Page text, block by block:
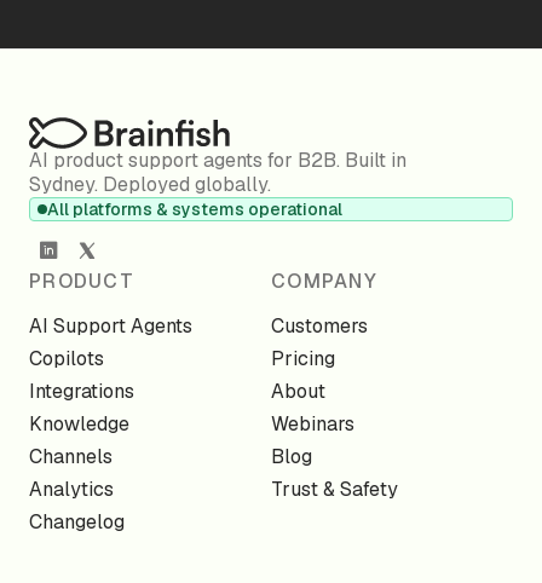
AI product support agents for B2B. Built in
Sydney. Deployed globally.
All platforms & systems operational
PRODUCT
AI Support Agents
Copilots
Integrations
Knowledge
Channels
Analytics
Changelog
COMPANY
Customers
Pricing
About
Webinars
Blog
Trust & Safety